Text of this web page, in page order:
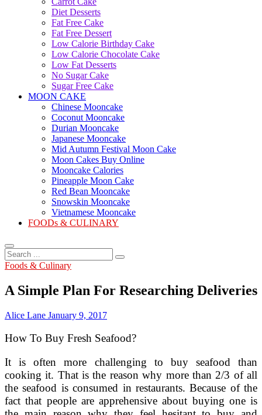
Diet Desserts
Fat Free Cake
Fat Free Dessert
Low Calorie Birthday Cake
Low Calorie Chocolate Cake
Low Fat Desserts
No Sugar Cake
Sugar Free Cake
MOON CAKE
Chinese Mooncake
Coconut Mooncake
Durian Mooncake
Japanese Mooncake
Mid Autumn Festival Moon Cake
Moon Cakes Buy Online
Mooncake Calories
Pineapple Moon Cake
Red Bean Mooncake
Snowskin Mooncake
Vietnamese Mooncake
FOODs & CULINARY
Search
...
Foods & Culinary
A Simple Plan For Researching Deliveries
Alice Lane January 9, 2017
How To Buy Fresh Seafood?
It is often more challenging to buy seafood than
cooking it. That is the reason why more than 2/3 of all
the seafood is consumed in restaurants. Because of the
fact that people are apprehensive about buying one is